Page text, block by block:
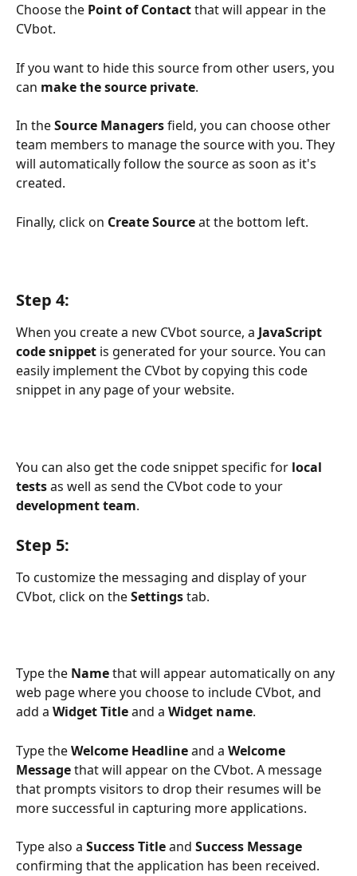
Choose the Point of Contact that will appear in the
CVbot.
If you want to hide this source from other users, you
can make the source private.
In the Source Managers field, you can choose other
team members to manage the source with you. They
will automatically follow the source as soon as it's
created.
Finally, click on Create Source at the bottom left.
Step 4:
When you create a new CVbot source, a JavaScript
code snippet is generated for your source. You can
easily implement the CVbot by copying this code
snippet in any page of your website.
You can also get the code snippet specific for local
tests as well as send the CVbot code to your
development team.
Step 5:
To customize the messaging and display of your
CVbot, click on the Settings tab.
Type the Name that will appear automatically on any
web page where you choose to include CVbot, and
add a Widget Title and a Widget name.
Type the Welcome Headline and a Welcome
Message that will appear on the CVbot. A message
that prompts visitors to drop their resumes will be
more successful in capturing more applications.
Type also a Success Title and Success Message
confirming that the application has been received.